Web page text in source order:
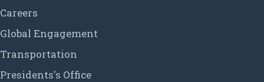
Careers
Global Engagement
Transportation
Presidents's Office